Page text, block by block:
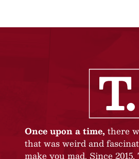
Once upon a time, there
that was weird and
make you mad. Since